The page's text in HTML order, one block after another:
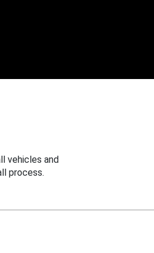
vehicles and
process.